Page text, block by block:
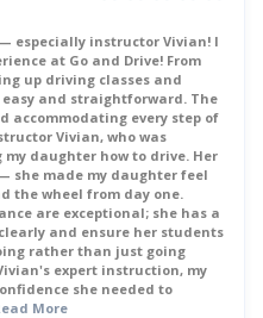
especially instructor Vivian! I
at Go and Drive! From
up driving classes and
and straightforward. The
accommodating every step of
Vivian, who was
daughter how to drive. Her
she made my daughter feel
the wheel from day one.
are exceptional; she has a
and ensure her students
rather than just going
expert instruction, my
she needed to
More